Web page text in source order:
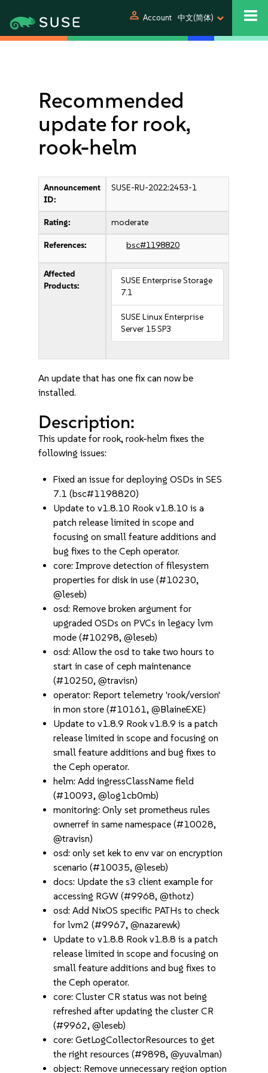
person Account 中文(简体)
Recommended
update for rook,
rook-helm
Announcement
ID:
SUSE-RU-2022:2453-1
Rating: moderate
References: bsc#1198820
Affected
Products:
SUSE Enterprise Storage
7.1
SUSE Linux Enterprise
Server 15 SP3
An update that has one fix can now be
installed.
Description:
This update for rook, rook-helm fixes the
following issues:
Fixed an issue for deploying OSDs in SES
7.1 (bsc#1198820)
Update to v1.8.10 Rook v1.8.10 is a
patch release limited in scope and
focusing on small feature additions and
bug fixes to the Ceph operator.
core: Improve detection of filesystem
properties for disk in use (#10230,
@leseb)
osd: Remove broken argument for
upgraded OSDs on PVCs in legacy lvm
mode (#10298, @leseb)
osd: Allow the osd to take two hours to
start in case of ceph maintenance
(#10250, @travisn)
operator: Report telemetry 'rook/version'
in mon store (#10161, @BlaineEXE)
Update to v1.8.9 Rook v1.8.9 is a patch
release limited in scope and focusing on
small feature additions and bug fixes to
the Ceph operator.
helm: Add ingressClassName field
(#10093, @log1cb0mb)
monitoring: Only set prometheus rules
ownerref in same namespace (#10028,
@travisn)
osd: only set kek to env var on encryption
scenario (#10035, @leseb)
docs: Update the s3 client example for
accessing RGW (#9968, @thotz)
osd: Add NixOS specific PATHs to check
for lvm2 (#9967, @nazarewk)
Update to v1.8.8 Rook v1.8.8 is a patch
release limited in scope and focusing on
small feature additions and bug fixes to
the Ceph operator.
core: Cluster CR status was not being
refreshed after updating the cluster CR
(#9962, @leseb)
core: GetLogCollectorResources to get
the right resources (#9898, @yuvalman)
object: Remove unnecessary region option